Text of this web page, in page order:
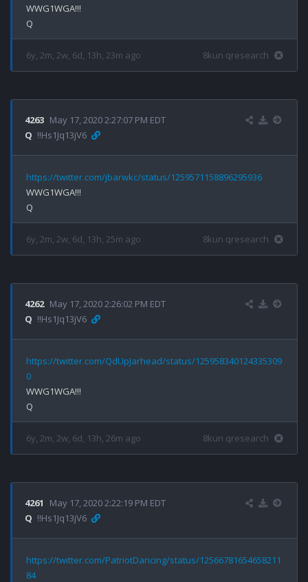
WWG1WGA!!!
6y, 2m, 2w, 6d, 13h, 23m ago 8kun qresearch
4263 May 17, 2020 2:27:07 PM EDT
Q !!Hs1Jq13jV6
https://twitter.com/jbarwkc/status/1259571158896295936
WWG1WGA!!!
6y, 2m, 2w, 6d, 13h, 25m ago 8kun qresearch
4262 May 17, 2020 2:26:02 PM EDT
Q !!Hs1Jq13jV6
https://twitter.com/QdUpJarhead/status/125958340124335309
0
WWG1WGA!!!
6y, 2m, 2w, 6d, 13h, 26m ago 8kun qresearch
4261
May 17, 2020 2:22:19 PM EDT
Q !!Hs1Jq13jV6
https://twitter.com/PatriotDancing/status/12566781654658211
84